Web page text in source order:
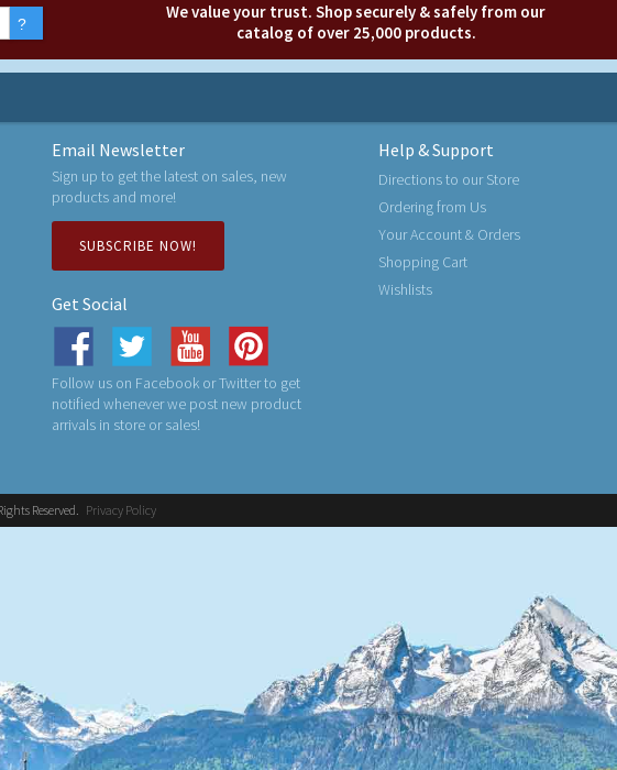
We value your trust. Shop securely & safely from our
catalog of over 25,000 products.
Email Newsletter
Sign up to get the latest on sales, new
products and more!
SUBSCRIBE NOW!
Get Social
Follow us on Facebook or Twitter to get
notified whenever we post new product
arrivals in store or sales!
Help & Support
Directions to our Store
Ordering from Us
Your Account & Orders
Shopping Cart
Wishlists
Reserved. Privacy Policy